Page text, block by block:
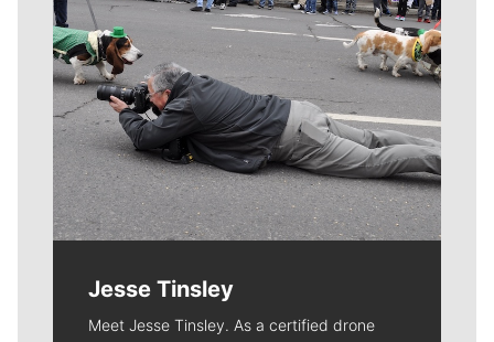
Jesse Tinsley
Meet Jesse Tinsley. As a certified drone